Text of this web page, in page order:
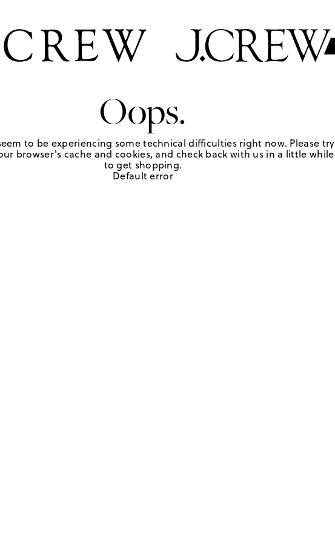
Oops.
to be experiencing some technical difficulties right now. Please try
browser's cache and cookies, and check back with us in a little while
to get shopping.
Default error